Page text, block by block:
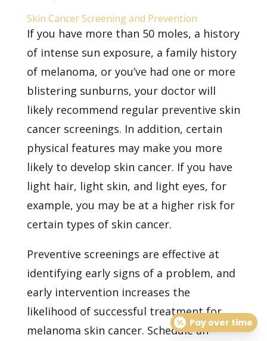
Skin Cancer Screening and Prevention
If you have more than 50 moles, a history
of intense sun exposure, a family history
of melanoma, or you’ve had one or more
blistering sunburns, your doctor will
likely recommend regular preventive skin
cancer screenings. In addition, certain
physical features may make you more
likely to develop skin cancer. If you have
light hair, light skin, and light eyes, for
example, you may be at a higher risk for
certain types of skin cancer.
Preventive screenings are effective at
identifying early signs of a problem, and
early intervention increases the
likelihood of successful treatment for
melanoma skin cancer. Schedule an
Pay over time